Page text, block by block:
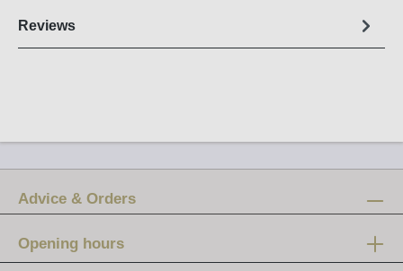
Reviews
Advice & Orders
Opening hours